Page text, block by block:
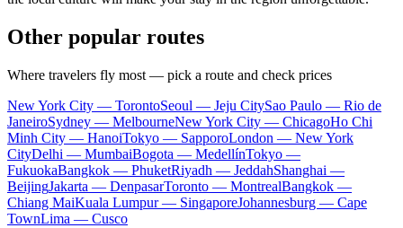
Other popular routes
Where travelers fly most — pick a route and check prices
New York City — TorontoSeoul — Jeju CitySao Paulo — Rio de
JaneiroSydney — MelbourneNew York City — ChicagoHo Chi
Minh City — HanoiTokyo — SapporoLondon — New York
CityDelhi — MumbaiBogota — MedellínTokyo —
FukuokaBangkok — PhuketRiyadh — JeddahShanghai —
BeijingJakarta — DenpasarToronto — MontrealBangkok —
Chiang MaiKuala Lumpur — SingaporeJohannesburg — Cape
TownLima — Cusco